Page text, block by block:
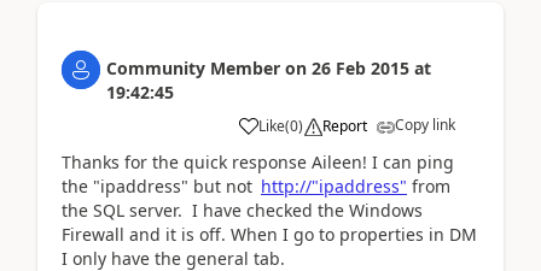
Community Member on 26 Feb 2015 at
19:42:45
Like(0) Report Copy link
Thanks for the quick response Aileen! I can ping
the "ipaddress" but not http://"ipaddress" from
the SQL server. I have checked the Windows
Firewall and it is off. When I go to properties in DM
I only have the general tab.